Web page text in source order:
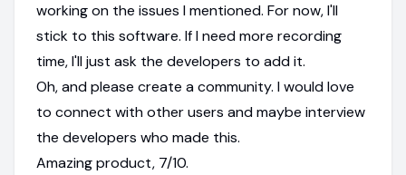
working on the issues I mentioned. For now, I'll
stick to this software. If I need more recording
time, I'll just ask the developers to add it.
Oh, and please create a community. I would love
to connect with other users and maybe interview
the developers who made this.
Amazing product, 7/10.